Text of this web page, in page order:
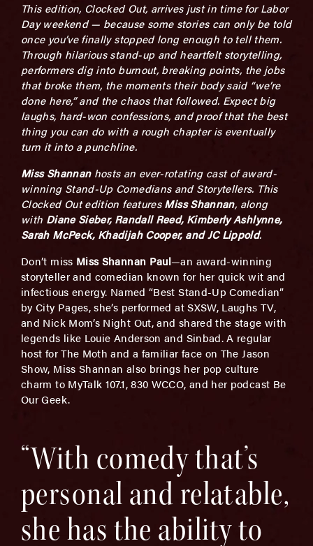
This edition, Clocked Out, arrives just in time for Labor
Day weekend — because some stories can only be told
once you’ve finally stopped long enough to tell them.
Through hilarious stand-up and heartfelt storytelling,
performers dig into burnout, breaking points, the jobs
that broke them, the moments their body said “we’re
done here,” and the chaos that followed. Expect big
laughs, hard-won confessions, and proof that the best
thing you can do with a rough chapter is eventually
turn it into a punchline.
Miss Shannanhosts an ever-rotating cast of award-
winning Stand-Up Comedians and Storytellers. This
Clocked Out edition featuresMiss Shannan, along
with Diane Sieber, Randall Reed, Kimberly Ashlynne,
Sarah McPeck, Khadijah Cooper, and JC Lippold.
Don’t miss Miss Shannan Paul—an award-winning
storyteller and comedian known for her quick wit and
infectious energy. Named “Best Stand-Up Comedian”
by City Pages, she’s performed at SXSW, Laughs TV,
and Nick Mom’s Night Out, and shared the stage with
legends like Louie Anderson and Sinbad. A regular
host for The Moth and a familiar face on The Jason
Show, Miss Shannan also brings her pop culture
charm to MyTalk 107.1, 830 WCCO, and her podcast Be
Our Geek.
“With comedy that’s
personal and relatable,
she has the ability to